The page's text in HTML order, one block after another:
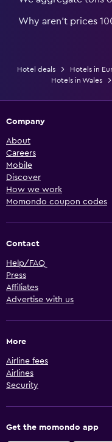
Why aren’t prices
Hotel deals Hotels in
Hotels in Wales
Company
About
Careers
Mobile
Discover
How we work
Momondo coupon codes
Contact
Help/FAQ
Press
Affiliates
Advertise with us
More
Airline fees
Airlines
Security
Get the momondo app